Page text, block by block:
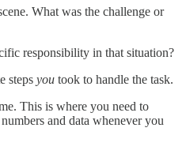
What was the challenge or
responsibility in that situation?
steps you took to handle the task.
This is where you need to
and data whenever you